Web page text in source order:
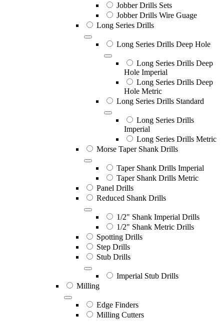
Jobber Drills Sets
Jobber Drills Wire Guage
Long Series Drills
Long Series Drills Deep Hole
Long Series Drills Deep
Hole Imperial
Long Series Drills Deep
Hole Metric
Long Series Drills Standard
Long Series Drills
Imperial
Long Series Drills Metric
Morse Taper Shank Drills
Taper Shank Drills Imperial
Taper Shank Drills Metric
Panel Drills
Reduced Shank Drills
1/2" Shank Imperial Drills
1/2" Shank Metric Drills
Spotting Drills
Step Drills
Stub Drills
Imperial Stub Drills
Milling
Edge Finders
Milling Cutters